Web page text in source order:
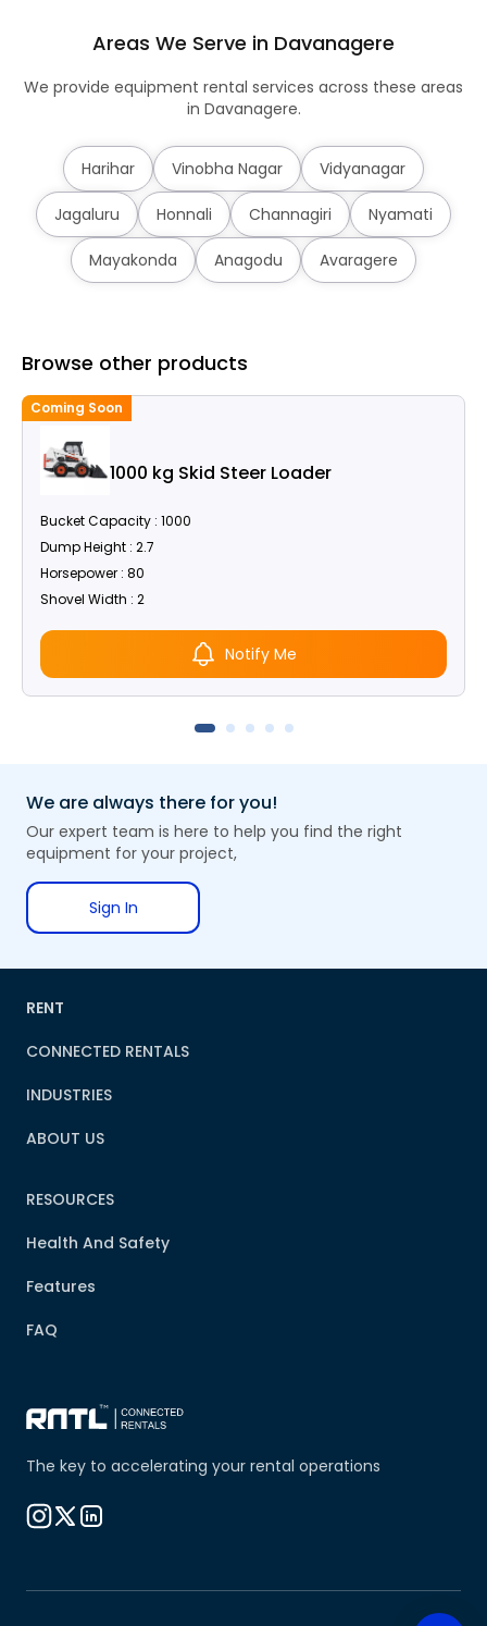
Areas We Serve in Davanagere
We provide equipment rental services across these areas
in Davanagere.
Harihar Vinobha Nagar Vidyanagar
Jagaluru Honnali Channagiri Nyamati
Mayakonda Anagodu Avaragere
Browse other products
Coming Soon
1000 kg Skid Steer Loader
Bucket Capacity : 1000
Dump Height : 2.7
Horsepower : 80
Shovel Width : 2
Notify Me
We are always there for you!
Our expert team is here to help you find the right
equipment for your project,
Sign In
The key to accelerating your rental operations
RENT
CONNECTED RENTALS
INDUSTRIES
ABOUT US
RESOURCES
Health And Safety
Features
FAQ